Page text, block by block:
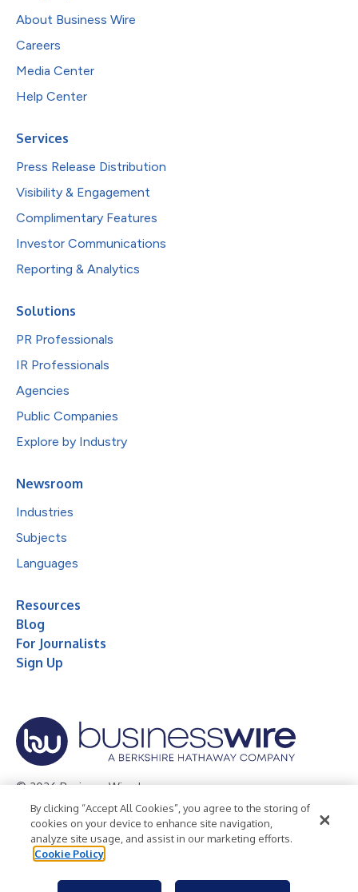
About Business Wire
Careers
Media Center
Help Center
Services
Press Release Distribution
Visibility & Engagement
Complimentary Features
Investor Communications
Reporting & Analytics
Solutions
PR Professionals
IR Professionals
Agencies
Public Companies
Explore by Industry
Newsroom
Industries
Subjects
Languages
Resources
Blog
For Journalists
Sign Up
© 2026 Business Wire, Inc.
Privacy Policy Cookie Policy
Accessibility Statement
Terms of Use
Legal
By clicking “Accept All Cookies”, you agree to the storing of
cookies on your device to enhance site navigation,
analyze site usage, and assist in our marketing efforts.
Cookie Policy